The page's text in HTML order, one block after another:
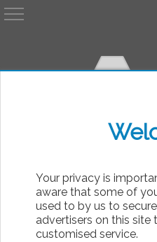
Your privacy is
aware that some of
used to by us to
advertisers on this site
customised service.